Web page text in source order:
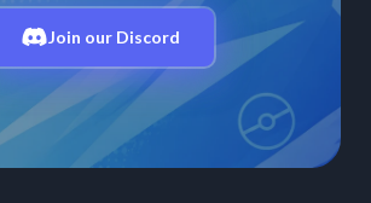
Join our Discord